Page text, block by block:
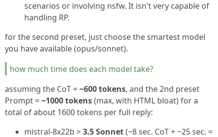
scenarios or involving nsfw. It isn't very capable of
handling RP.
for the second preset, just choose the smartest model
you have available (opus/sonnet).
how much time does each model take?
assuming the CoT =~600 tokens, and the 2nd preset
Prompt =~1000 tokens(max, with HTML bloat) for a
total of about 1600 tokens per full reply:
mistral-8x22b >3.5 Sonnet(~8 sec. CoT + ~25 sec. =